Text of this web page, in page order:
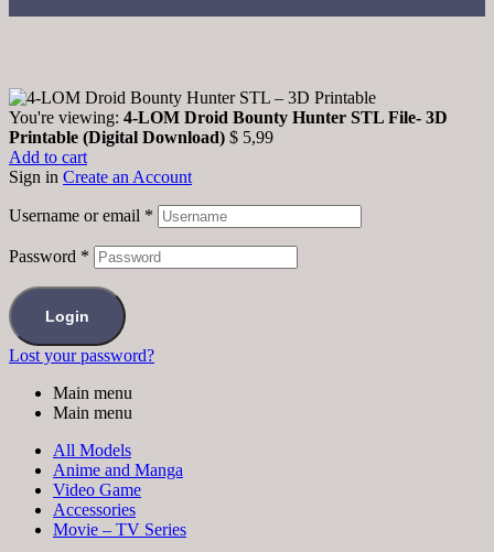
You're viewing: 4-LOM Droid Bounty Hunter STL File- 3D
Printable (Digital Download) $ 5,99
Add to cart
Sign in Create an Account
Username or email *
Password *
Login
Lost your password?
Main menu
Main menu
All Models
Anime and Manga
Video Game
Accessories
Movie – TV Series